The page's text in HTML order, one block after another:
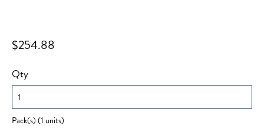
$254.88
Qty
Pack(s) (1 units)